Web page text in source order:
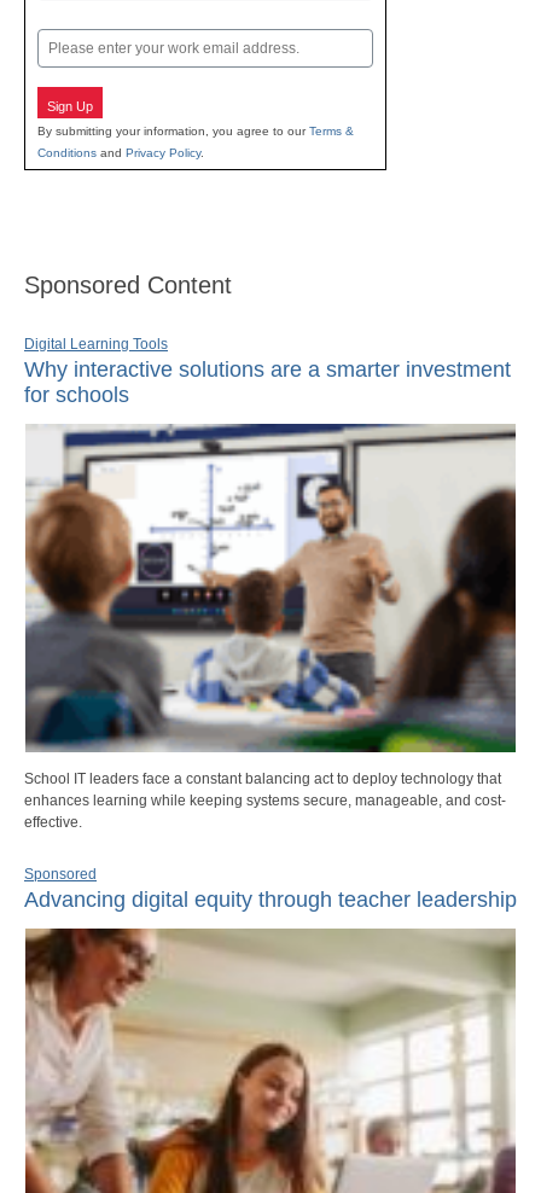
Email
Sign Up
By submitting your information, you agree to ourTerms &
Conditions and Privacy Policy.
Sponsored Content
Digital Learning Tools
Why interactive solutions are a smarter investment
for schools
School IT leaders face a constant balancing act to deploy technology that
enhances learning while keeping systems secure, manageable, and cost-
effective.
Sponsored
Advancing digital equity through teacher leadership